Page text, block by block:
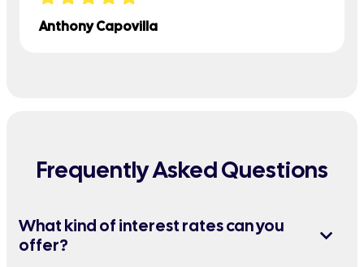
Anthony Capovilla
Frequently Asked Questions
What kind of interest rates can you
offer?